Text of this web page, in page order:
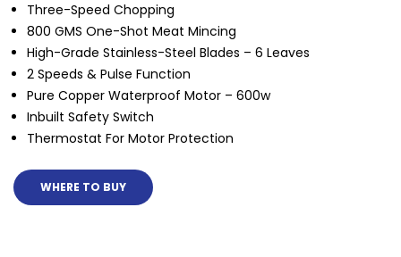
Three-Speed Chopping
800 GMS One-Shot Meat Mincing
High-Grade Stainless-Steel Blades – 6 Leaves
2 Speeds & Pulse Function
Pure Copper Waterproof Motor – 600w
Inbuilt Safety Switch
Thermostat For Motor Protection
WHERE TO BUY